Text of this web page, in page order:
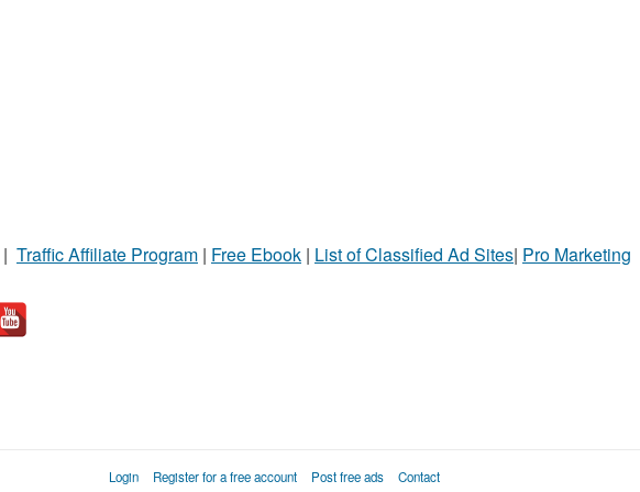
| Traffic Affiliate Program | Free Ebook | List of Classified Ad Sites| Pro Marketing
Login Register for a free account Post free ads
Contact